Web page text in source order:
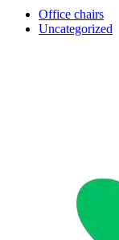
Office chairs
Uncategorized